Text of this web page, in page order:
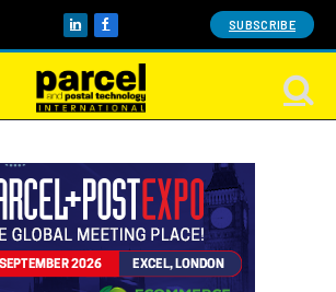
LinkedInFacebook SUBSCRIBE